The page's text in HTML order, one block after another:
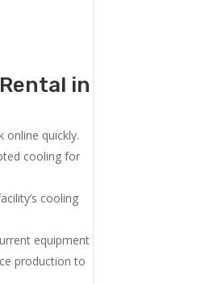
in
online quickly.
cooling for
cooling
equipment
production to